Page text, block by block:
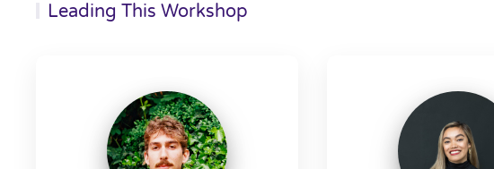
Leading This Workshop